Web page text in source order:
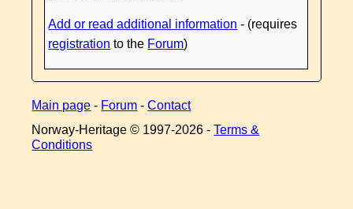
Add or read additional information - (requires
registration to the Forum)
Main page - Forum -Contact
Norway-Heritage © 1997-2026 -Terms &
Conditions